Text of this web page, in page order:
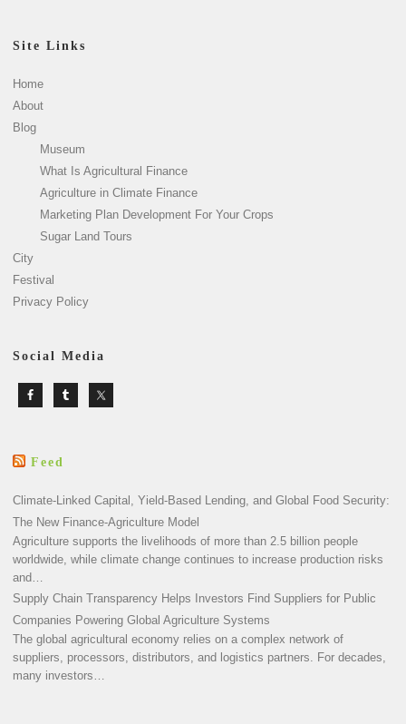
Site Links
Home
About
Blog
Museum
What Is Agricultural Finance
Agriculture in Climate Finance
Marketing Plan Development For Your Crops
Sugar Land Tours
City
Festival
Privacy Policy
Social Media
Feed
Climate-Linked Capital, Yield-Based Lending, and Global Food Security:
The New Finance-Agriculture Model
Agriculture supports the livelihoods of more than 2.5 billion people
worldwide, while climate change continues to increase production risks
and…
Supply Chain Transparency Helps Investors Find Suppliers for Public
Companies Powering Global Agriculture Systems
The global agricultural economy relies on a complex network of
suppliers, processors, distributors, and logistics partners. For decades,
many investors…